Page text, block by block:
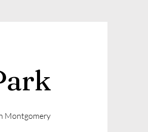
Montgomery